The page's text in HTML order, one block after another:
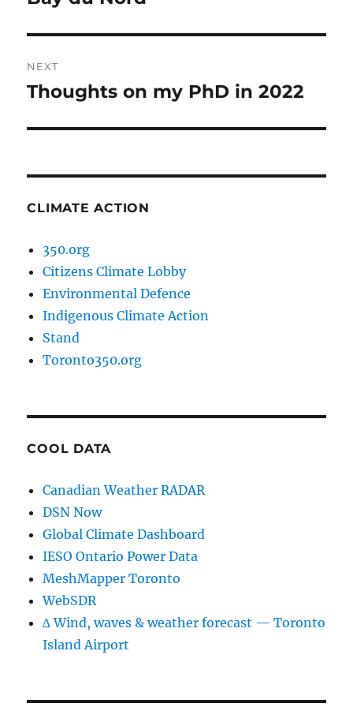
NEXT
Next
Thoughts on my PhD in 2022
CLIMATE ACTION
350.org
Citizens Climate Lobby
Environmental Defence
Indigenous Climate Action
Stand
Toronto350.org
COOL DATA
Canadian Weather RADAR
DSN Now
Global Climate Dashboard
IESO Ontario Power Data
MeshMapper Toronto
WebSDR
∆ Wind, waves & weather forecast — Toronto
Island Airport